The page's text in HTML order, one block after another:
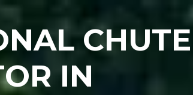
CHUTE
IN